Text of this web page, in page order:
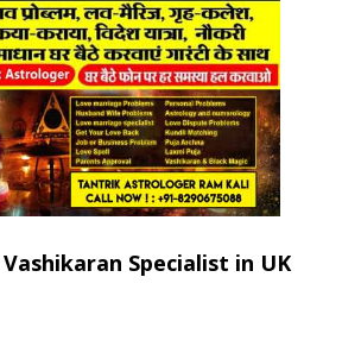
Specialist in UK